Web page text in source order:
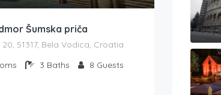
Šumska priča
51317, Bela Vodica, Croatia
3 Baths 8 Guests